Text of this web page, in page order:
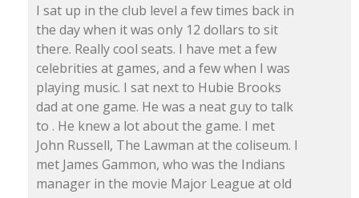
I sat up in the club level a few times back in
the day when it was only 12 dollars to sit
there. Really cool seats. I have met a few
celebrities at games, and a few when I was
playing music. I sat next to Hubie Brooks
dad at one game. He was a neat guy to talk
to . He knew a lot about the game. I met
John Russell, The Lawman at the coliseum. I
met James Gammon, who was the Indians
manager in the movie Major League at old